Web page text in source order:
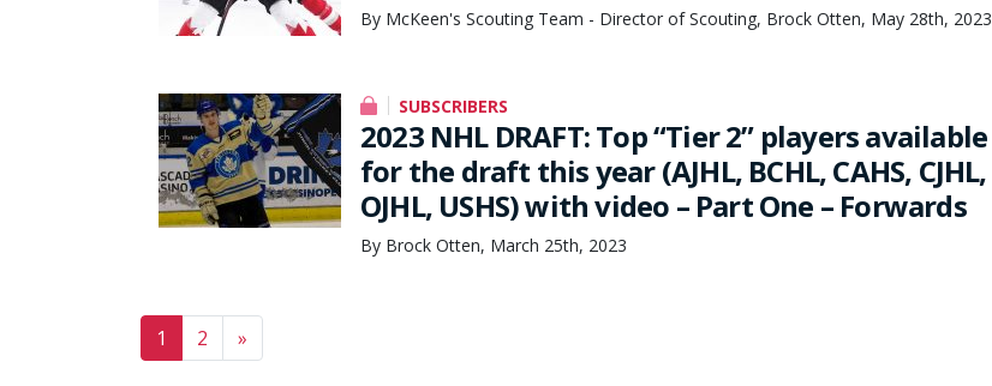
By McKeen's Scouting Team - Director of Scouting, Brock Otten, May 28th, 2023
SUBSCRIBERS
2023 NHL DRAFT: Top “Tier 2” players available
for the draft this year (AJHL, BCHL, CAHS, CJHL,
OJHL, USHS) with video – Part One – Forwards
By Brock Otten, March 25th, 2023
Posts navigation
1 2 »